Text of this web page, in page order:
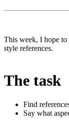
This week, I hope to
style references.
The task
Find
Say what